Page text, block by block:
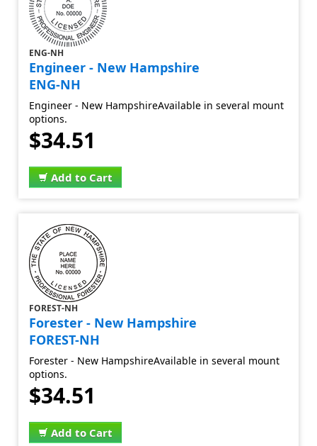
ENG-NH
Engineer - New Hampshire
ENG-NH
Engineer - New HampshireAvailable in several mount
options.
$34.51
Add to Cart
FOREST-NH
Forester - New Hampshire
FOREST-NH
Forester - New HampshireAvailable in several mount
options.
$34.51
Add to Cart